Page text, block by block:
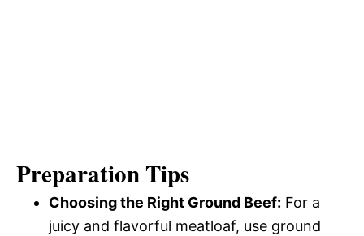
Preparation Tips
Choosing the Right Ground Beef: For a
juicy and flavorful meatloaf, use ground